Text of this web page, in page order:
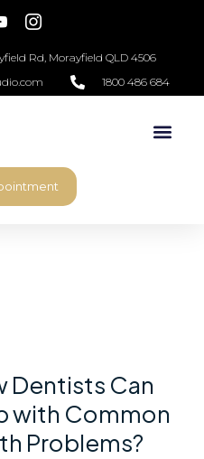
Rd, Morayfield QLD 4506
1800 486 684
Dentists Can
with Common
Problems?